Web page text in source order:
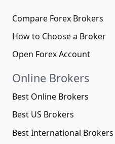
Compare Forex Brokers
How to Choose a Broker
Open Forex Account
Online Brokers
Best Online Brokers
Best US Brokers
Best International Brokers